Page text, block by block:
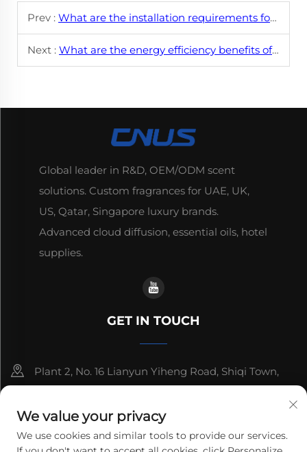
Prev : What are the installation requirements for commercial HVAC scent systems?
Next : What are the energy efficiency benefits of using a smart aroma diffuser?
Global leader in R&D, OEM/ODM scent
solutions. Custom fragrances for UAE, UK,
US, Qatar, Singapore luxury brands.
Advanced cloud diffusion, essential oils, hotel
supplies.
GET IN TOUCH
Plant 2, No. 16 Lianyun Yiheng Road, Shiqi Town,
+86-13192436782
We value your privacy
We use cookies and similar tools to provide our services.